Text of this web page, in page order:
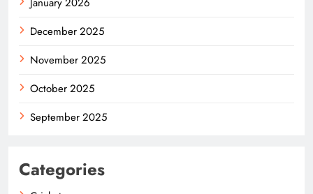
December 2025
November 2025
October 2025
September 2025
Categories